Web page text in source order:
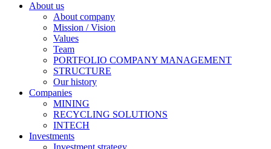
About us
About company
Mission / Vision
Values
Team
PORTFOLIO COMPANY MANAGEMENT
STRUCTURE
Our history
Companies
MINING
RECYCLING SOLUTIONS
INTECH
Investments
Investment strategy